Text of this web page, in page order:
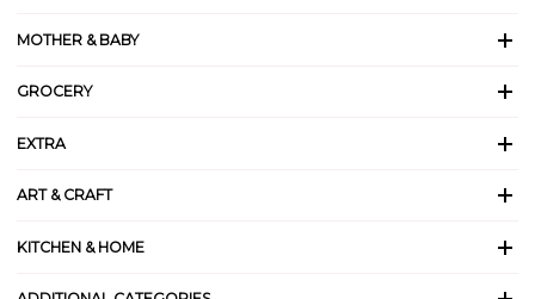
MOTHER & BABY
GROCERY
EXTRA
ART & CRAFT
KITCHEN & HOME